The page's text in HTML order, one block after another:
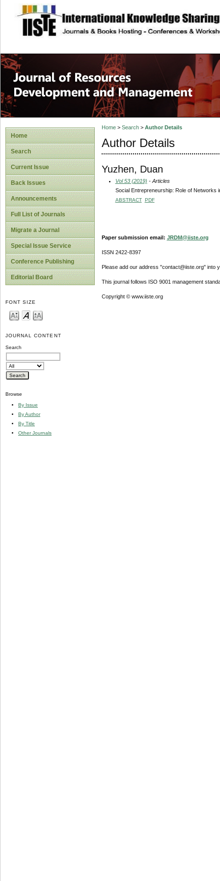
site description
Home
Search
Current Issue
Back Issues
Announcements
Full List of Journals
Migrate a Journal
Special Issue Service
Conference Publishing
Editorial Board
FONT SIZE
JOURNAL CONTENT
Search
Browse
By Issue
By Author
By Title
Other Journals
Home> Search> Author Details
Author Details
Yuzhen, Duan
Vol 53 (2019) - Articles
Social Entrepreneurship: Role of Networks
ABSTRACT PDF
Paper submission email: JRDM@iiste.org
ISSN 2422-8397
Please add our address "contact@iiste.org" into
This journal follows ISO 9001 management
Copyright © www.iiste.org